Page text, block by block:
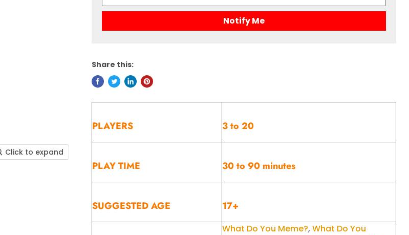
Click to expand
Notify Me
Share this:
PLAYERS 3 to 20
PLAY TIME 30 to 90 minutes
SUGGESTED AGE 17+
What Do You Meme?, What Do You